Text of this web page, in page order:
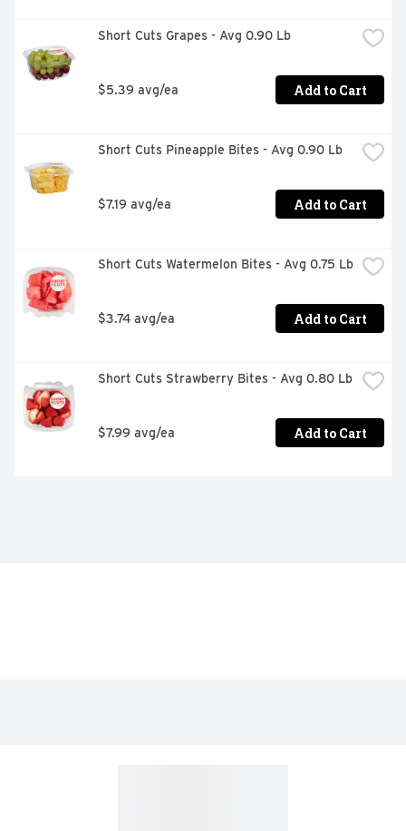
Short Cuts Grapes - Avg 0.90 Lb
$5.39 avg/ea Add to Cart
Short Cuts Pineapple Bites - Avg 0.90 Lb
$7.19 avg/ea Add to Cart
Short Cuts Watermelon Bites - Avg 0.75 Lb
$3.74 avg/ea Add to Cart
Short Cuts Strawberry Bites - Avg 0.80 Lb
$7.99 avg/ea Add to Cart